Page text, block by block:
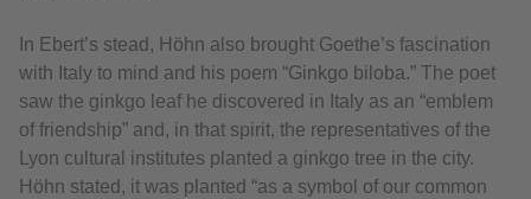
In Ebert’s stead, Höhn also brought Goethe’s fascination
with Italy to mind and his poem “Ginkgo biloba.” The poet
saw the ginkgo leaf he discovered in Italy as an “emblem
of friendship” and, in that spirit, the representatives of the
Lyon cultural institutes planted a ginkgo tree in the city.
Höhn stated, it was planted “as a symbol of our common